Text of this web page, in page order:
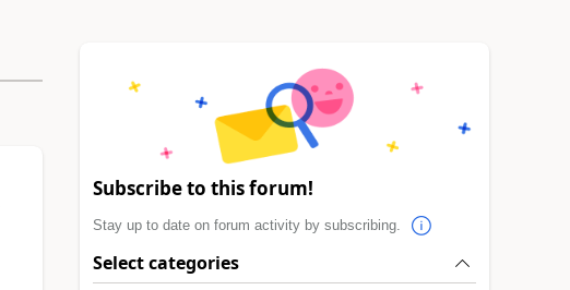
Subscribe to this forum!
Stay up to date on forum activity by subscribing.
Select categories